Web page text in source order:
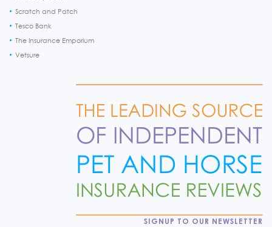
Scratch and Patch
Tesco Bank
The Insurance Emporium
Vetsure
SIGNUP TO OUR NEWSLETTER